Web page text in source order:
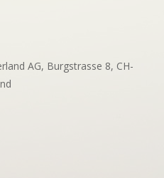
AG, Burgstrasse 8, CH-